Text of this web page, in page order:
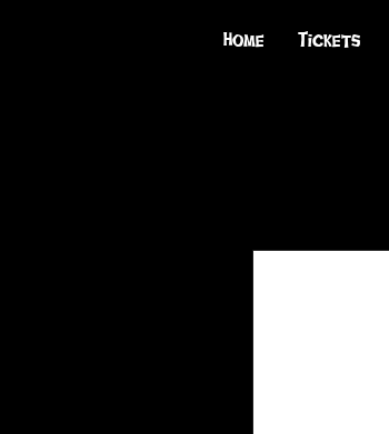
Home Tickets